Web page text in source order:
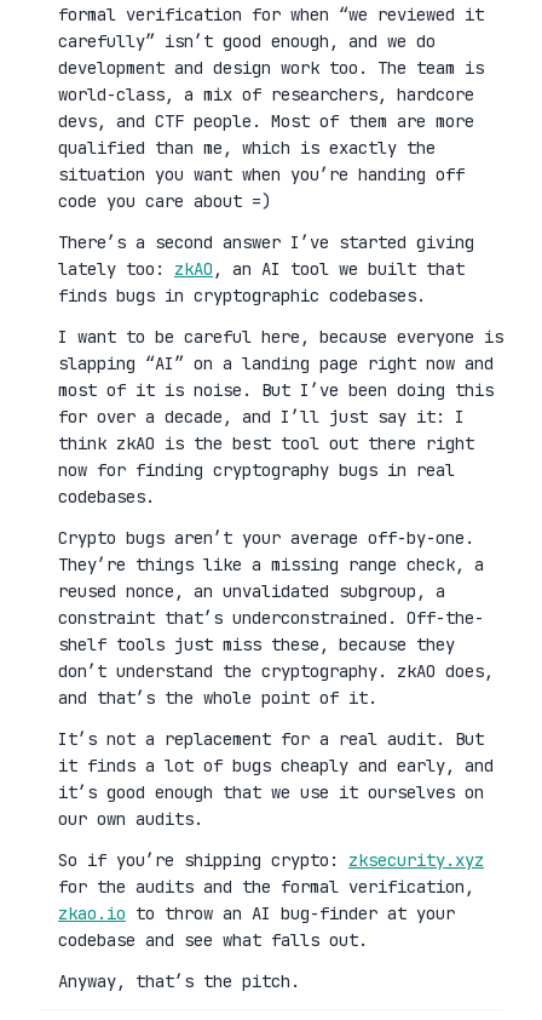
formal verification for when “we reviewed it
carefully” isn’t good enough, and we do
development and design work too. The team is
world-class, a mix of researchers, hardcore
devs, and CTF people. Most of them are more
qualified than me, which is exactly the
situation you want when you’re handing off
code you care about =)
There’s a second answer I’ve started giving
lately too: zkAO , an AI tool we built that
finds bugs in cryptographic codebases.
I want to be careful here, because everyone is
slapping “AI” on a landing page right now and
most of it is noise. But I’ve been doing this
for over a decade, and I’ll just say it: I
think zkAO is the best tool out there right
now for finding cryptography bugs in real
codebases.
Crypto bugs aren’t your average off-by-one.
They’re things like a missing range check, a
reused nonce, an unvalidated subgroup, a
constraint that’s underconstrained. Off-the-
shelf tools just miss these, because they
don’t understand the cryptography. zkAO does,
and that’s the whole point of it.
It’s not a replacement for a real audit. But
it finds a lot of bugs cheaply and early, and
it’s good enough that we use it ourselves on
our own audits.
So if you’re shipping crypto: zksecurity.xyz
for the audits and the formal verification,
zkao.io to throw an AI bug-finder at your
codebase and see what falls out.
Anyway, that’s the pitch.